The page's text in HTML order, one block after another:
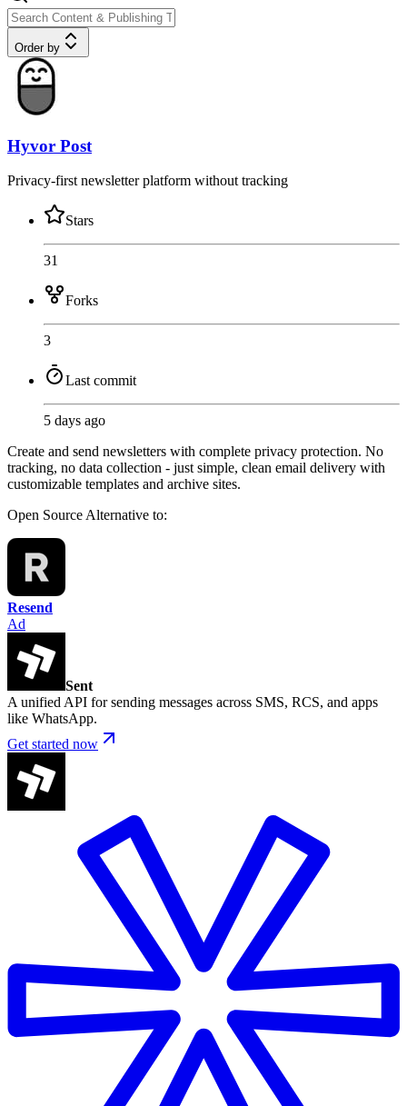
Order by
Hyvor Post
Privacy-first newsletter platform without tracking
Stars
31
Forks
3
Last commit
5 days ago
Create and send newsletters with complete privacy protection. No
tracking, no data collection - just simple, clean email delivery with
customizable templates and archive sites.
Open SourceAlternative to:
Resend
Ad
Sent
A unified API for sending messages across SMS, RCS, and apps
like WhatsApp.
Get started now